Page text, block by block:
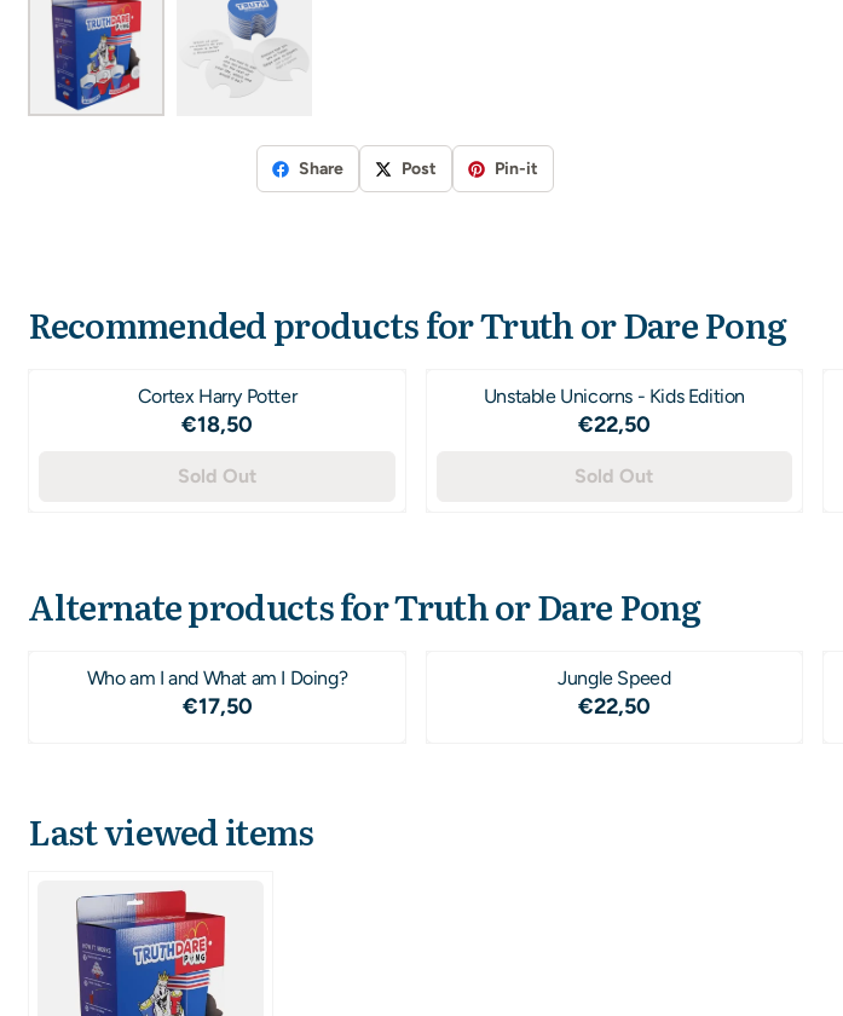
Share Post Pin-it
Recommended products forTruth or Dare Pong
Cortex Harry Potter
Price: 18,50
€18,50
Sold Out
Unstable Unicorns - Kids Edition
Price: 22,50
€22,50
Sold Out
Alternate products forTruth or Dare Pong
Who am I and What am I Doing?
Price: 17,50
€17,50
Jungle Speed
Price: 22,50
€22,50
Last viewed items